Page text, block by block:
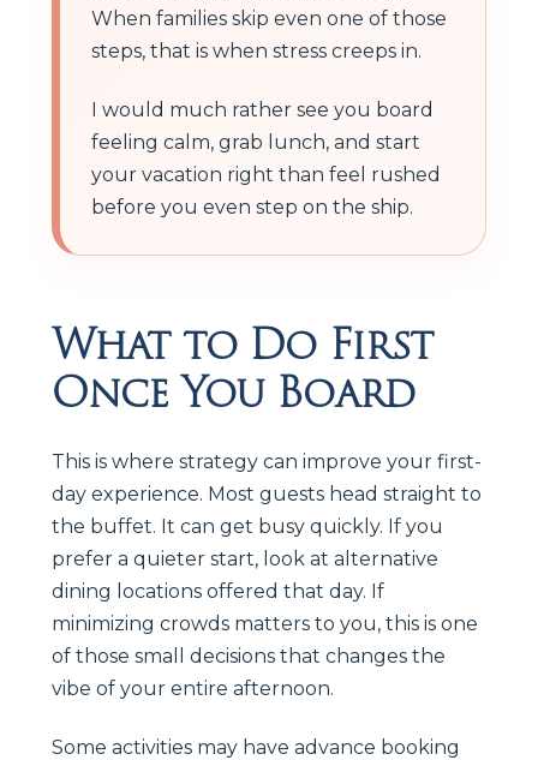
When families skip even one of those
steps, that is when stress creeps in.
I would much rather see you board
feeling calm, grab lunch, and start
your vacation right than feel rushed
before you even step on the ship.
What to Do First
Once You Board
This is where strategy can improve your first-
day experience. Most guests head straight to
the buffet. It can get busy quickly. If you
prefer a quieter start, look at alternative
dining locations offered that day. If
minimizing crowds matters to you, this is one
of those small decisions that changes the
vibe of your entire afternoon.
Some activities may have advance booking